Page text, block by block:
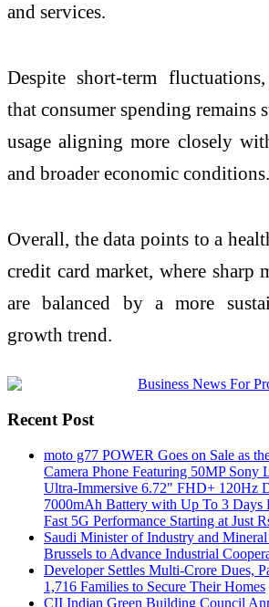
and services.
Despite short-term
that consumer spending remains
usage aligning more closely
and broader economic conditions.
Overall, the data points to a
credit card market, where sharp
are balanced by a more
growth trend.
Recent Post
moto g77 POWER Goes on Sale as
Camera Phone Featuring 50MP
Ultra-Immersive 6.72" FHD+ 120Hz
7000mAh Battery with Up To 3 Days
Fast 5G Performance Starting at Just
Saudi Minister of Industry and Mineral
Brussels to Advance Industrial
Developer Settles Multi-Crore Dues,
1,716 Families to Secure Their Homes
CII Indian Green Building Council